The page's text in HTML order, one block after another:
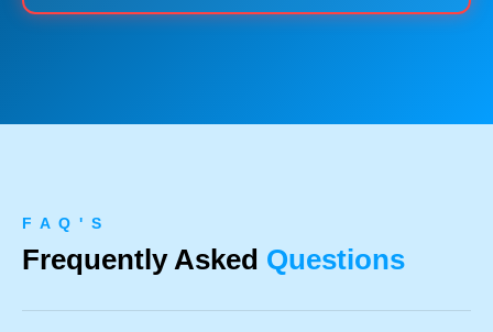
F A Q ' S
Frequently Asked Questions